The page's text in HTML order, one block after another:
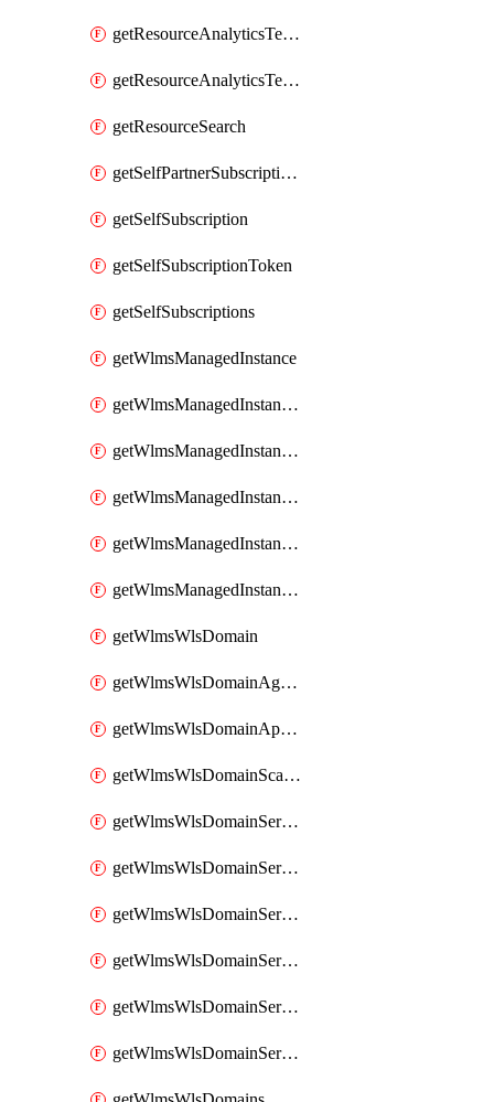
getResourceAnalyticsTenancyAttachment
getResourceAnalyticsTenancyAttachments
getResourceSearch
getSelfPartnerSubscriptions
getSelfSubscription
getSelfSubscriptionToken
getSelfSubscriptions
getWlmsManagedInstance
getWlmsManagedInstanceScanResults
getWlmsManagedInstanceServer
getWlmsManagedInstanceServerInstalledPatches
getWlmsManagedInstanceServers
getWlmsManagedInstances
getWlmsWlsDomain
getWlmsWlsDomainAgreementRecords
getWlmsWlsDomainApplicablePatches
getWlmsWlsDomainScanResults
getWlmsWlsDomainServer
getWlmsWlsDomainServerBackup
getWlmsWlsDomainServerBackupContent
getWlmsWlsDomainServerBackups
getWlmsWlsDomainServerInstalledPatches
getWlmsWlsDomainServers